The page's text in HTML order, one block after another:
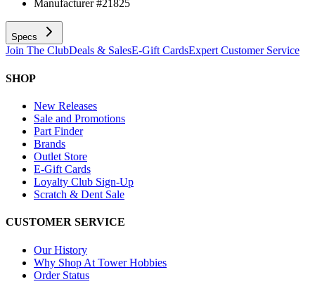
Manufacturer #21825
Specs
Join The ClubDeals & SalesE-Gift CardsExpert Customer Service
SHOP
New Releases
Sale and Promotions
Part Finder
Brands
Outlet Store
E-Gift Cards
Loyalty Club Sign-Up
Scratch & Dent Sale
CUSTOMER SERVICE
Our History
Why Shop At Tower Hobbies
Order Status